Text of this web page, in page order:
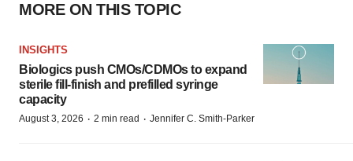
MORE ON THIS TOPIC
INSIGHTS
Biologics push CMOs/CDMOs to expand
sterile fill-finish and prefilled syringe
capacity
August 3, 2026 · 2 min read · Jennifer C. Smith-Parker